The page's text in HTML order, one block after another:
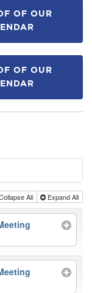
OF OUR
OF OUR
All Expand All